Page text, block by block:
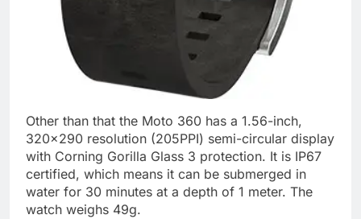
Other than that the Moto 360 has a 1.56-inch,
320×290 resolution (205PPI) semi-circular display
with Corning Gorilla Glass 3 protection. It is IP67
certified, which means it can be submerged in
water for 30 minutes at a depth of 1 meter. The
watch weighs 49g.